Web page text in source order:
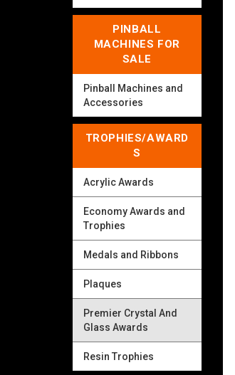
PINBALL
MACHINES FOR
SALE
Pinball Machines and
Accessories
TROPHIES/AWARD
S
Acrylic Awards
Economy Awards and
Trophies
Medals and Ribbons
Plaques
Premier Crystal And
Glass Awards
Resin Trophies